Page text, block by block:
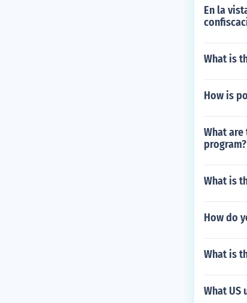
En la
What is
How is
What
program?
What is
How do
What is
What US